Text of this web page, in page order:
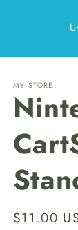
C
t
r
y
/
r
e
MY STORE
Regular
$11.00